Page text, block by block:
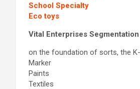
School Specialty
Eco toys
Vital Enterprises
on the foundation of sorts, the
Marker
Paints
Textiles